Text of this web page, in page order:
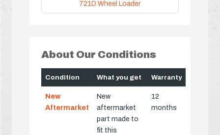
721D Wheel Loader
About Our Conditions
Condition What you get Warranty
New
Aftermarket
New
aftermarket
part made to
fit this
12
months